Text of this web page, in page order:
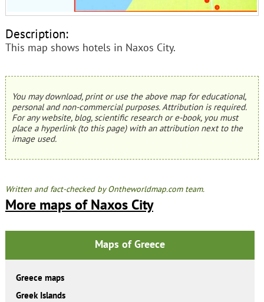
Description:
This map shows hotels in Naxos City.
You may download, print or use the above map for educational,
personal and non-commercial purposes. Attribution is required.
For any website, blog, scientific research or e-book, you must
place a hyperlink (to this page) with an attribution next to the
image used.
Written and fact-checked by Ontheworldmap.com team.
More maps of Naxos City
Maps of Greece
Greece maps
Greek Islands